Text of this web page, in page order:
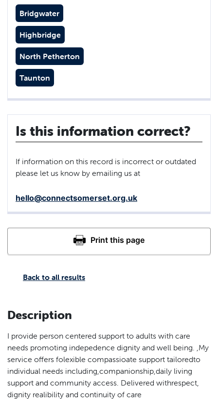
Back to all results
Description
I provide person centered support to adults with care
needs promoting indepedence dignity and well being. ,My
service offers folexible compassioate support tailoredto
individual needs including,companionship,daily living
support and community access. Delivered withrespect,
dignity realibility and continuity of care
Bridgwater
Highbridge
North Petherton
Taunton
Is this information correct?
If information on this record is incorrect or outdated
please let us know by emailing us at
hello@connectsomerset.org.uk